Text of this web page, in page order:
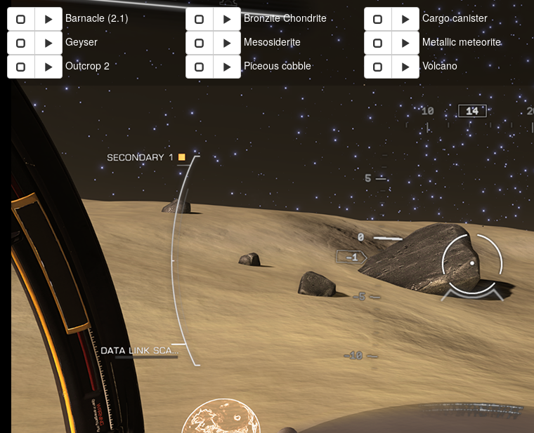
Barnacle (2.1) Bronzite Chondrite Cargo canister
Geyser
Mesosiderite Metallic meteorite
Outcrop 2
Piceous cobble Volcano